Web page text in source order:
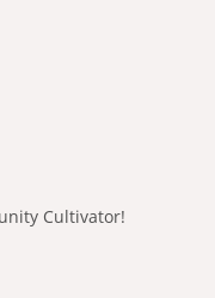
Cultivator!